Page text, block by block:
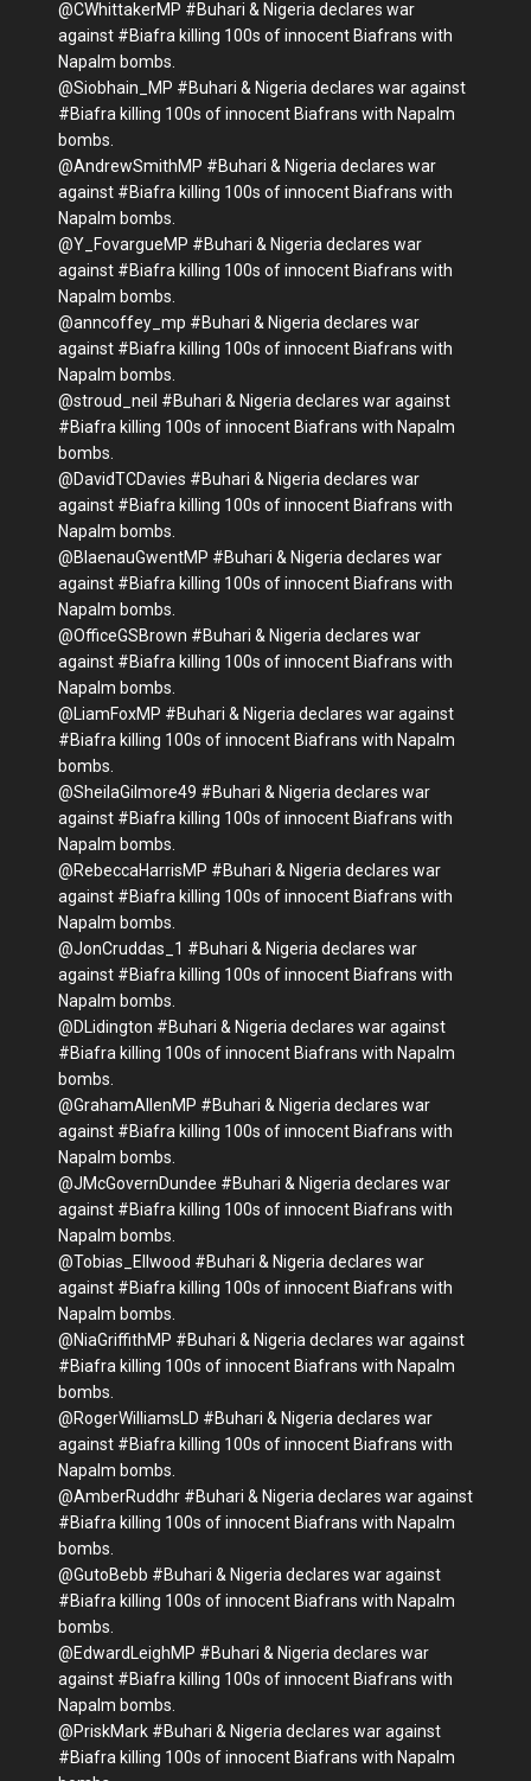
@CWhittakerMP #Buhari & Nigeria declares war
against #Biafra killing 100s of innocent Biafrans with
Napalm bombs.
@Siobhain_MP #Buhari & Nigeria declares war against
#Biafra killing 100s of innocent Biafrans with Napalm
bombs.
@AndrewSmithMP #Buhari & Nigeria declares war
against #Biafra killing 100s of innocent Biafrans with
Napalm bombs.
@Y_FovargueMP #Buhari & Nigeria declares war
against #Biafra killing 100s of innocent Biafrans with
Napalm bombs.
@anncoffey_mp #Buhari & Nigeria declares war
against #Biafra killing 100s of innocent Biafrans with
Napalm bombs.
@stroud_neil #Buhari & Nigeria declares war against
#Biafra killing 100s of innocent Biafrans with Napalm
bombs.
@DavidTCDavies #Buhari & Nigeria declares war
against #Biafra killing 100s of innocent Biafrans with
Napalm bombs.
@BlaenauGwentMP #Buhari & Nigeria declares war
against #Biafra killing 100s of innocent Biafrans with
Napalm bombs.
@OfficeGSBrown #Buhari & Nigeria declares war
against #Biafra killing 100s of innocent Biafrans with
Napalm bombs.
@LiamFoxMP #Buhari & Nigeria declares war against
#Biafra killing 100s of innocent Biafrans with Napalm
bombs.
@SheilaGilmore49 #Buhari & Nigeria declares war
against #Biafra killing 100s of innocent Biafrans with
Napalm bombs.
@RebeccaHarrisMP #Buhari & Nigeria declares war
against #Biafra killing 100s of innocent Biafrans with
Napalm bombs.
@JonCruddas_1 #Buhari & Nigeria declares war
against #Biafra killing 100s of innocent Biafrans with
Napalm bombs.
@DLidington #Buhari & Nigeria declares war against
#Biafra killing 100s of innocent Biafrans with Napalm
bombs.
@GrahamAllenMP #Buhari & Nigeria declares war
against #Biafra killing 100s of innocent Biafrans with
Napalm bombs.
@JMcGovernDundee #Buhari & Nigeria declares war
against #Biafra killing 100s of innocent Biafrans with
Napalm bombs.
@Tobias_Ellwood #Buhari & Nigeria declares war
against #Biafra killing 100s of innocent Biafrans with
Napalm bombs.
@NiaGriffithMP #Buhari & Nigeria declares war against
#Biafra killing 100s of innocent Biafrans with Napalm
bombs.
@RogerWilliamsLD #Buhari & Nigeria declares war
against #Biafra killing 100s of innocent Biafrans with
Napalm bombs.
@AmberRuddhr #Buhari & Nigeria declares war against
#Biafra killing 100s of innocent Biafrans with Napalm
bombs.
@GutoBebb #Buhari & Nigeria declares war against
#Biafra killing 100s of innocent Biafrans with Napalm
bombs.
@EdwardLeighMP #Buhari & Nigeria declares war
against #Biafra killing 100s of innocent Biafrans with
Napalm bombs.
@PriskMark #Buhari & Nigeria declares war against
#Biafra killing 100s of innocent Biafrans with Napalm